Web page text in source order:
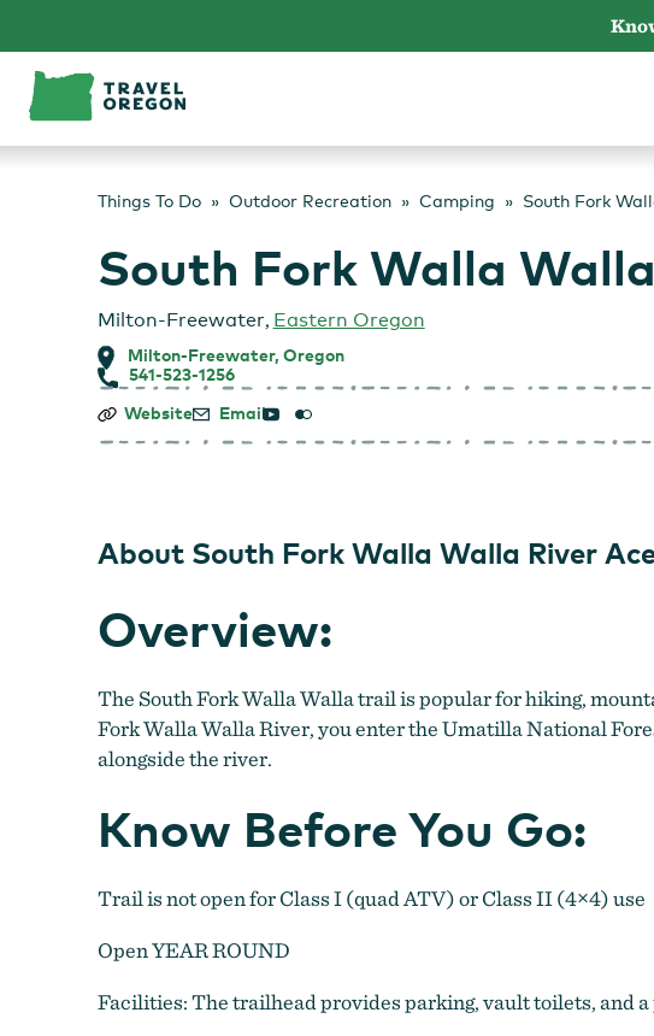
content
Things To Do Outdoor Recreation Camping South Fork
South Fork Walla
Milton-Freewater, Eastern Oregon
Milton-Freewater, Oregon
541-523-1256
South
Walla
Website Email
About South Fork Walla Walla River
Overview:
The South Fork Walla Walla trail is popular for hiking,
Fork Walla Walla River, you enter the Umatilla National
alongside the river.
Know Before You Go:
Trail is not open for Class I (quad ATV) or Class II (4×4) use
Open YEAR ROUND
Facilities: The trailhead provides parking, vault toilets, and